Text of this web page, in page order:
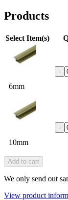
Products
Select Item(s)
6mm
-
10mm
-
Add to cart
We only send out
View product